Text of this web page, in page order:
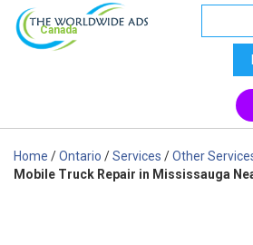
Canada
Home /Ontario /Services /Other
Mobile Truck Repair in Mississauga